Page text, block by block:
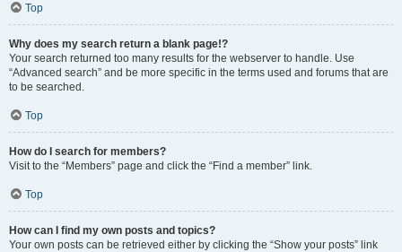
Top
Why does my search return a blank page!?
Your search returned too many results for the webserver to handle. Use
“Advanced search” and be more specific in the terms used and forums that are
to be searched.
Top
How do I search for members?
Visit to the “Members” page and click the “Find a member” link.
Top
How can I find my own posts and topics?
Your own posts can be retrieved either by clicking the “Show your posts” link